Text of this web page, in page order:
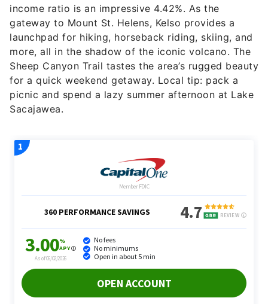
income ratio is an impressive 4.42%. As the
gateway to Mount St. Helens, Kelso provides a
launchpad for hiking, horseback riding, skiing, and
more, all in the shadow of the iconic volcano. The
Sheep Canyon Trail tastes the area’s rugged beauty
for a quick weekend getaway. Local tip: pack a
picnic and spend a lazy summer afternoon at Lake
Sacajawea.